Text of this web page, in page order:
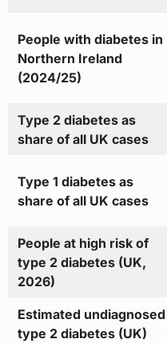
People with diabetes in
Northern Ireland
(2024/25)
Type 2 diabetes as
share of all UK cases
Type 1 diabetes as
share of all UK cases
People at high risk of
type 2 diabetes (UK,
2026)
Estimated undiagnosed
type 2 diabetes (UK)